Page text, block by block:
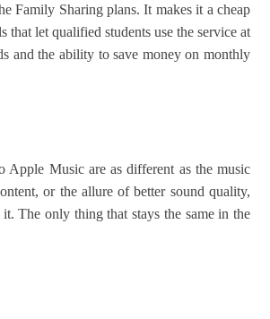
Family Sharing plans. It makes it a cheap
let qualified students use the service at
and the ability to save money on monthly
Apple Music are as different as the music
or the allure of better sound quality,
The only thing that stays the same in the